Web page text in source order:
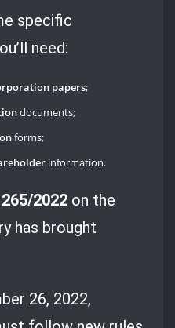
specific
need:
papers;
documents;
forms;
information.
2022 on the
has brought
26, 2022,